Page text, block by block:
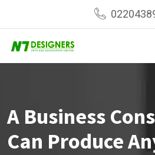
content
A Business
Can Produce